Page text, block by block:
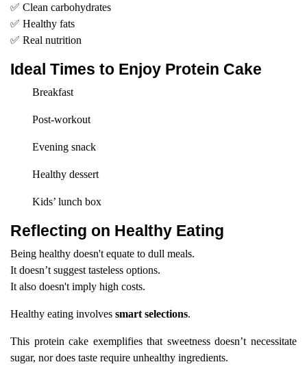
✅ Clean carbohydrates
✅ Healthy fats
✅ Real nutrition
Ideal Times to Enjoy Protein Cake
Breakfast
Post-workout
Evening snack
Healthy dessert
Kids’ lunch box
Reflecting on Healthy Eating
Being healthy doesn't equate to dull meals.
It doesn’t suggest tasteless options.
It also doesn't imply high costs.
Healthy eating involves smart selections.
This protein cake exemplifies that sweetness doesn’t necessitate
sugar, nor does taste require unhealthy ingredients.